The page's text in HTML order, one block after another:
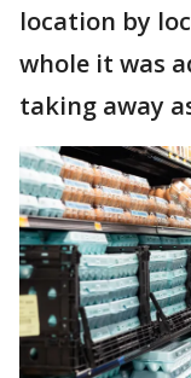
location by
whole it was
taking away